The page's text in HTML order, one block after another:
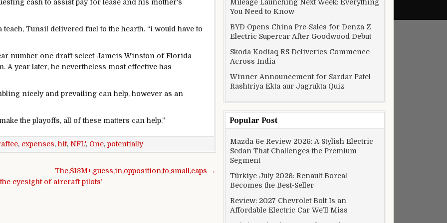
cashto assistpay for lease and his mother‘s
teach, Tunsil delivered fuel to the hearth. “i would haveto
number one draft selectJameis Winston of Florida
A year later, he nevertheless most effective has
nicelyand prevailing can help, however as an
the playoffs, all of these matters can help.”
, expenses, hit, NFL', One, potentially
The,$13M+,guess,in,opposition,to,small,caps →
eyesight of aircraft pilots’
Mileage Launching Next Week: Everything
You Need to Know
BYD Opens China Pre-Sales for Denza Z
Electric Supercar After Goodwood Debut
Skoda Kodiaq RS Deliveries Commence
Across India
Winner Announcement for Sardar Patel
Rashtriya Ekta aur Jagrukta Quiz
Popular Post
Mazda 6e Review 2026: A Stylish Electric
Sedan That Challenges the Premium
Segment
Türkiye July 2026: Renault Boreal
Becomes the Best-Seller
Review: 2027 Chevrolet Bolt Is an
Affordable Electric Car We’ll Miss